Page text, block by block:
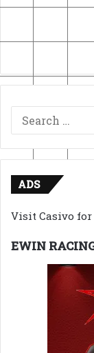
ADS
Visit Casivo
EWIN